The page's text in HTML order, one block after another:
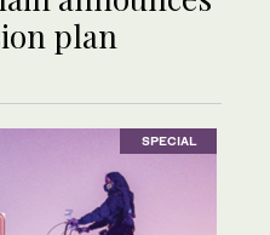
plan
SPECIAL